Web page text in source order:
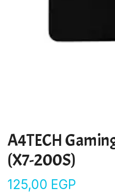
A4TECH
(X7-200S)
125,00 EGP